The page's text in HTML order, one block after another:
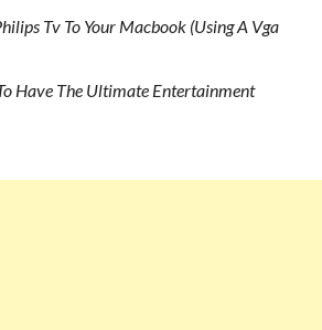
Tv To Your Macbook (Using A Vga
Have The Ultimate Entertainment